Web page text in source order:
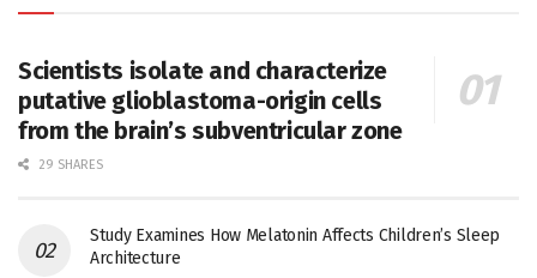
Scientists isolate and characterize
putative glioblastoma-origin cells
from the brain’s subventricular zone
29 SHARES
Study Examines How Melatonin Affects Children’s Sleep
Architecture